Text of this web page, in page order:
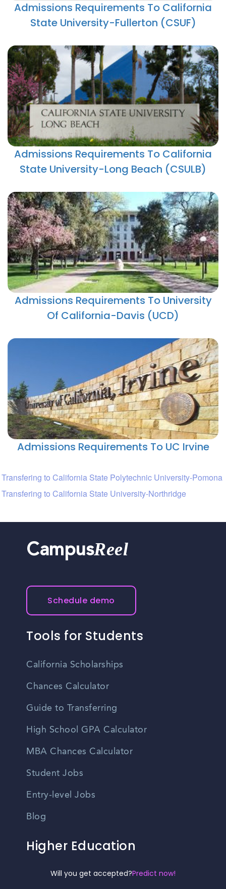
Will you get accepted?Predict now!
Admissions Requirements To California
State University-Fullerton (CSUF)
Admissions Requirements To California
State University-Long Beach (CSULB)
Admissions Requirements To University
Of California-Davis (UCD)
Admissions Requirements To UC Irvine
Transfering to California State Polytechnic University-Pomona
Transfering to California State University-Northridge
CampusReel
Schedule demo
Tools for Students
California Scholarships
Chances Calculator
Guide to Transferring
High School GPA Calculator
MBA Chances Calculator
Student Jobs
Entry-level Jobs
Blog
Higher Education